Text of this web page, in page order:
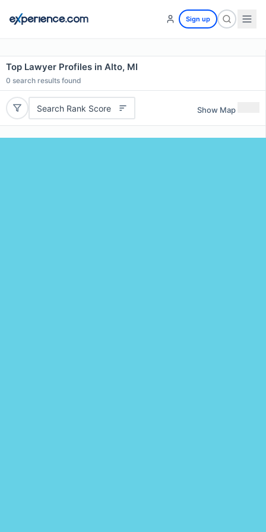
Sign up
Top Lawyer Profiles in Alto, MI
0 search results found
Search Rank Score Show Map